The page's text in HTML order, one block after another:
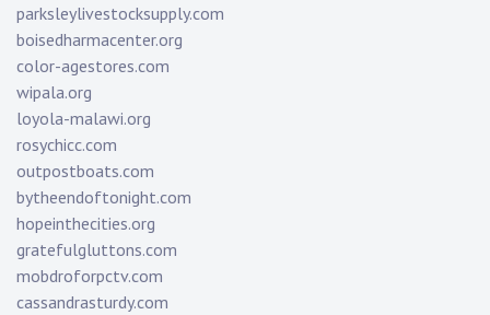
parksleylivestocksupply.com
boisedharmacenter.org
color-agestores.com
wipala.org
loyola-malawi.org
rosychicc.com
outpostboats.com
bytheendoftonight.com
hopeinthecities.org
gratefulgluttons.com
mobdroforpctv.com
cassandrasturdy.com